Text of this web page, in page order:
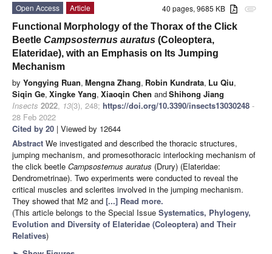
attachment
40 pages, 9685 KB
Open Access
Article
Functional Morphology of the Thorax of the Click
Beetle Campsosternus auratus (Coleoptera,
Elateridae), with an Emphasis on Its Jumping
Mechanism
by Yongying Ruan, Mengna Zhang, Robin Kundrata, Lu Qiu,
Siqin Ge, Xingke Yang, Xiaoqin Chen andShihong Jiang
Insects 2022, 13(3), 248; https://doi.org/10.3390/insects13030248 -
28 Feb 2022
Cited by 20 | Viewed by 12644
Abstract We investigated and described the thoracic structures,
jumping mechanism, and promesothoracic interlocking mechanism of
the click beetle Campsosternus auratus (Drury) (Elateridae:
Dendrometrinae). Two experiments were conducted to reveal the
critical muscles and sclerites involved in the jumping mechanism.
They showed that M2 and [...] Read more.
(This article belongs to the Special Issue Systematics, Phylogeny,
Evolution and Diversity of Elateridae (Coleoptera) and Their
Relatives)